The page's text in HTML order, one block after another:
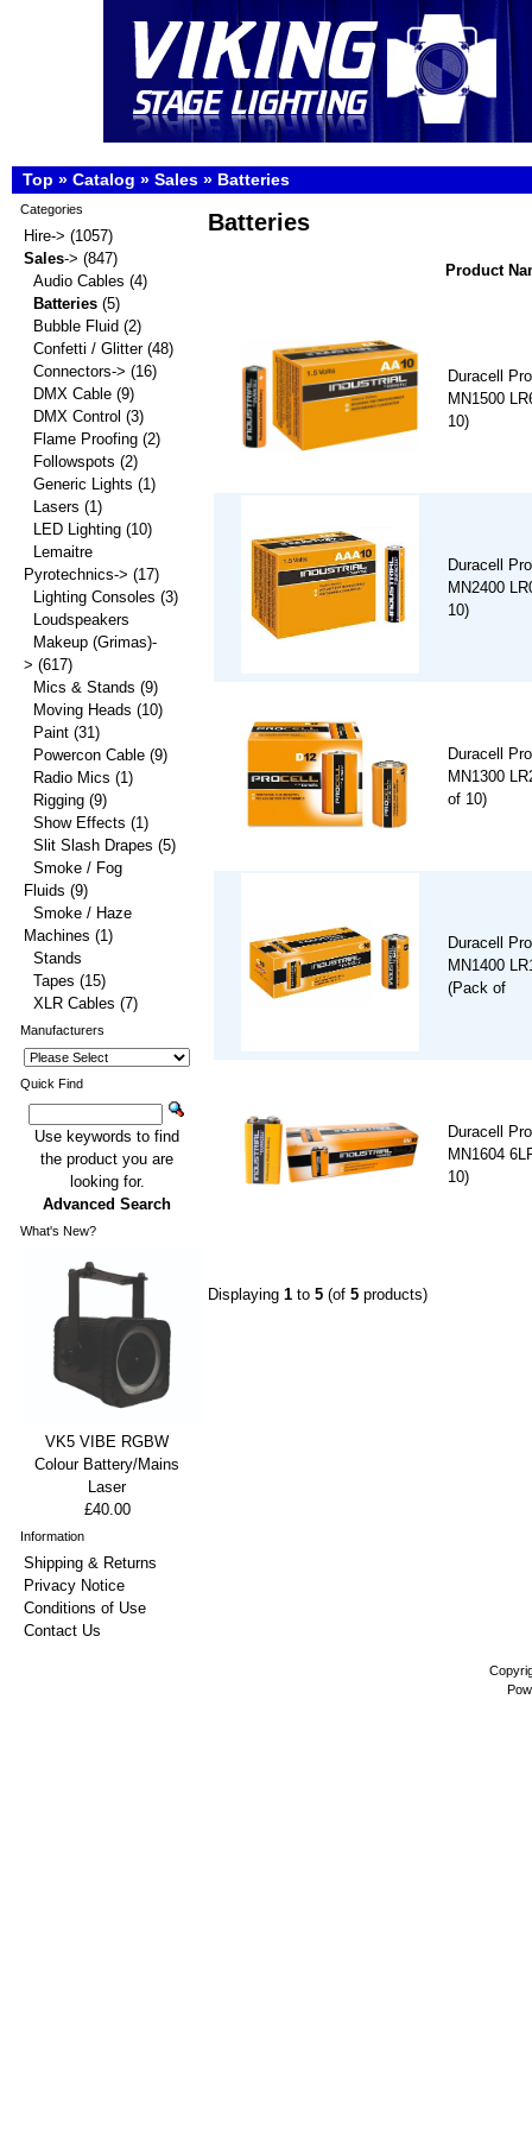
Top » Catalog » Sales » Batteries
Batteries
Product
Duracell
MN1500
10)
Duracell
MN2400
10)
Duracell
MN1300
of 10)
Duracell
MN1400
(Pack of
Duracell
MN1604
10)
Displaying 1 to 5 (of 5 products)
Categories
Hire-> (1057)
Sales-> (847)
Audio Cables (4)
Batteries (5)
Bubble Fluid (2)
Confetti / Glitter(48)
Connectors-> (16)
DMX Cable (9)
DMX Control (3)
Flame Proofing (2)
Followspots (2)
Generic Lights (1)
Lasers (1)
LED Lighting (10)
Lemaitre
Pyrotechnics-> (17)
Lighting Consoles (3)
Loudspeakers
Makeup (Grimas)-
> (617)
Mics & Stands (9)
Moving Heads (10)
Paint (31)
Powercon Cable (9)
Radio Mics (1)
Rigging (9)
Show Effects (1)
Slit Slash Drapes (5)
Smoke / Fog
Fluids (9)
Smoke / Haze
Machines (1)
Stands
Tapes (15)
XLR Cables (7)
Manufacturers
Quick Find
Use keywords to find
the product you are
looking for.
Advanced Search
What's New?
VK5 VIBE RGBW
Colour Battery/Mains
Laser
£40.00
Information
Shipping & Returns
Privacy Notice
Conditions of Use
Contact Us